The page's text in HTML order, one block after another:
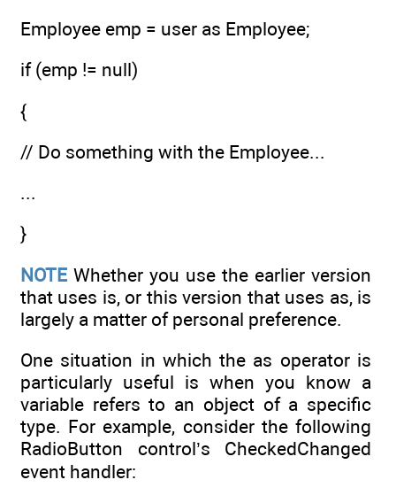
Employee emp = user as Employee;
if (emp != null)
{
// Do something with the Employee...
...
}
NOTE Whether you use the earlier version
that uses is, or this version that uses as, is
largely a matter of personal preference.
One situation in which the as operator is
particularly useful is when you know a
variable refers to an object of a specific
type. For example, consider the following
RadioButton control’s CheckedChanged
event handler: